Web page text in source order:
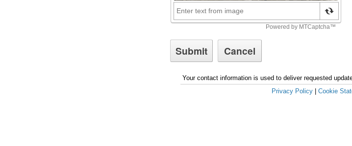
Your contact information is used to deliver requested
Privacy Policy
Cookie